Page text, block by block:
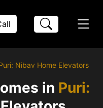
Nibav Home Elevators
in Puri: